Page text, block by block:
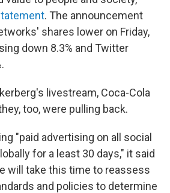
. The announcement
shares lower on Friday,
down 8.3% and Twitter
livestream, Coca-Cola
too, were pulling back.
"paid advertising on all social
for a least 30 days," it said
will take this time to reassess
and policies to determine